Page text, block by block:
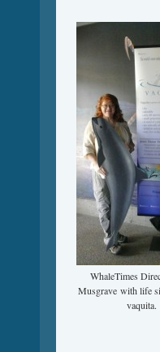
WhaleTimes
Musgrave with life
vaquita.